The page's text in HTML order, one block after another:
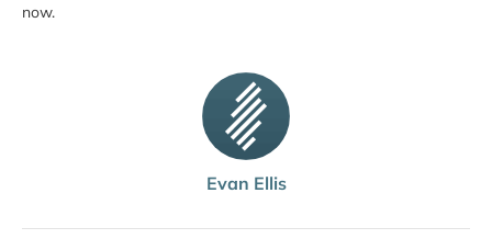
Evan Ellis
now.